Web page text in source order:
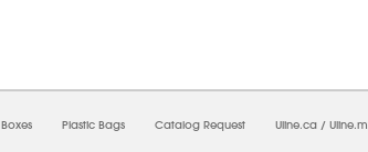
Plastic Bags Catalog Request Uline.ca /